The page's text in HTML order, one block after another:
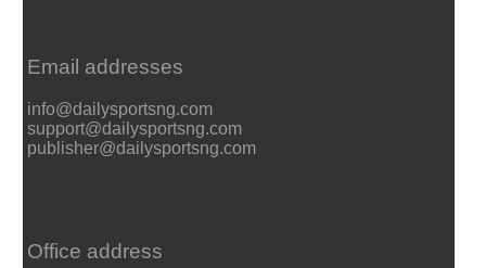
Email addresses
info@dailysportsng.com
support@dailysportsng.com
publisher@dailysportsng.com
Office address